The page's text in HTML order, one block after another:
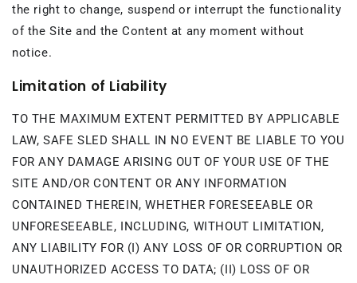
the right to change, suspend or interrupt the functionality
of the Site and the Content at any moment without
notice.
Limitation of Liability
TO THE MAXIMUM EXTENT PERMITTED BY APPLICABLE
LAW, SAFE SLED SHALL IN NO EVENT BE LIABLE TO YOU
FOR ANY DAMAGE ARISING OUT OF YOUR USE OF THE
SITE AND/OR CONTENT OR ANY INFORMATION
CONTAINED THEREIN, WHETHER FORESEEABLE OR
UNFORESEEABLE, INCLUDING, WITHOUT LIMITATION,
ANY LIABILITY FOR (I) ANY LOSS OF OR CORRUPTION OR
UNAUTHORIZED ACCESS TO DATA; (II) LOSS OF OR